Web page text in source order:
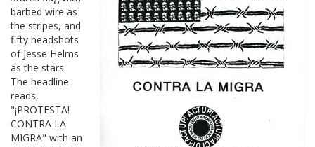
barbed wire as
the stripes, and
fifty headshots
of Jesse Helms
as the stars.
The headline
reads,
"¡PROTESTA!
CONTRA LA
MIGRA" with an